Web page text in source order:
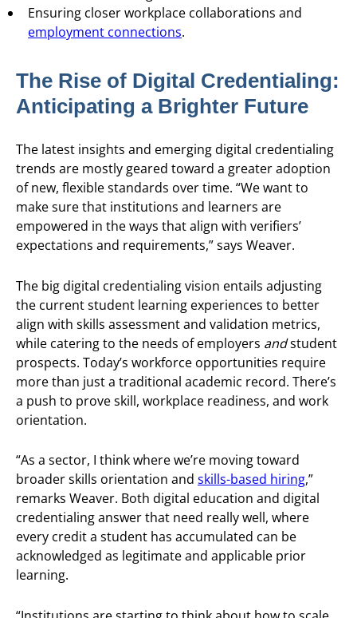
Ensuring closer workplace collaborations and
employment connections.
The Rise of Digital Credentialing:
Anticipating a Brighter Future
The latest insights and emerging digital credentialing
trends are mostly geared toward a greater adoption
of new, flexible standards over time. “We want to
make sure that institutions and learners are
empowered in the ways that align with verifiers’
expectations and requirements,” says Weaver.
The big digital credentialing vision entails adjusting
the current student learning experiences to better
align with skills assessment and validation metrics,
while catering to the needs of employers andstudent
prospects. Today’s workforce opportunities require
more than just a traditional academic record. There’s
a push to prove skill, workplace readiness, and work
orientation.
“As a sector, I think where we’re moving toward
broader skills orientation and skills-based hiring,”
remarks Weaver. Both digital education and digital
credentialing answer that need really well, where
every credit a student has accumulated can be
acknowledged as legitimate and applicable prior
learning.